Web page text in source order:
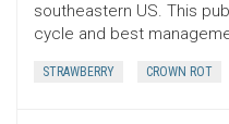
southeastern US. This
cycle and best
STRAWBERRY CROWN ROT